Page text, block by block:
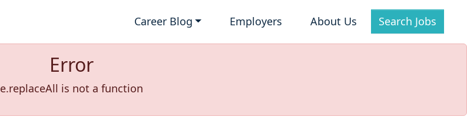
Career Blog Employers About Us Search Jobs
Error
e.replaceAll is not a function